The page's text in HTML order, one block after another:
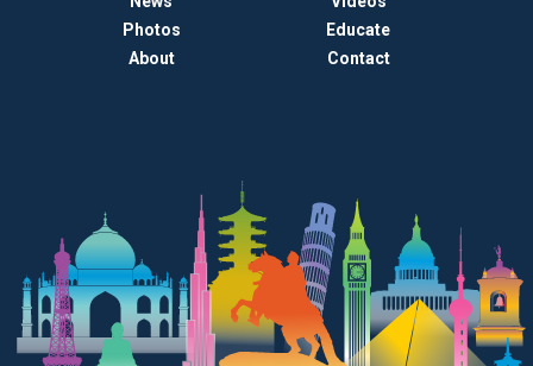
Photos
Educate
About
Contact